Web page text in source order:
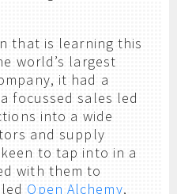
that is learning this
world’s largest
it had a
focussed sales led
into a wide
and supply
to tap into in a
with them to
Open Alchemy,